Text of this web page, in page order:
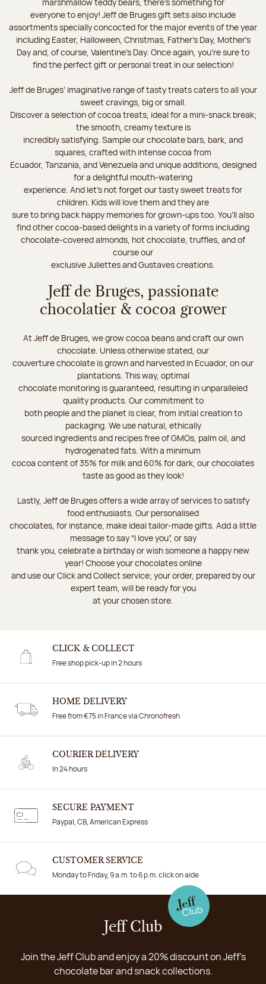
everyone to enjoy! Jeff de Bruges gift sets also include
assortments specially concocted for the major events of the year
including Easter, Halloween, Christmas, Father's Day, Mother's
Day and, of course, Valentine's Day. Once again, you’re sure to
find the perfect gift or personal treat in our selection!
Jeff de Bruges’ imaginative range of tasty treats caters to all your
sweet cravings, big or small.
Discover a selection of cocoa treats, ideal for a mini-snack break;
the smooth, creamy texture is
incredibly satisfying. Sample our chocolate bars, bark, and
squares, crafted with intense cocoa from
Ecuador, Tanzania, and Venezuela and unique additions, designed
for a delightful mouth-watering
experience. And let's not forget our tasty sweet treats for
children. Kids will love them and they are
sure to bring back happy memories for grown-ups too. You’ll also
find other cocoa-based delights in a variety of forms including
chocolate-covered almonds, hot chocolate, truffles, and of
course our
exclusive Juliettes and Gustaves creations.
Jeff de Bruges, passionate
chocolatier & cocoa grower
At Jeff de Bruges, we grow cocoa beans and craft our own
chocolate. Unless otherwise stated, our
couverture chocolate is grown and harvested in Ecuador, on our
plantations. This way, optimal
chocolate monitoring is guaranteed, resulting in unparalleled
quality products. Our commitment to
both people and the planet is clear, from initial creation to
packaging. We use natural, ethically
sourced ingredients and recipes free of GMOs, palm oil, and
hydrogenated fats. With a minimum
cocoa content of 35% for milk and 60% for dark, our chocolates
taste as good as they look!
Lastly, Jeff de Bruges offers a wide array of services to satisfy
food enthusiasts. Our personalised
chocolates, for instance, make ideal tailor-made gifts. Add a little
message to say “I love you”, or say
thank you, celebrate a birthday or wish someone a happy new
year! Choose your chocolates online
and use our Click and Collect service; your order, prepared by our
expert team, will be ready for you
at your chosen store.
CLICK & COLLECT
Free shop pick-up in 2 hours
HOME DELIVERY
Free from €75 in France via Chronofresh
COURIER DELIVERY
In 24 hours
SECURE PAYMENT
Paypal, CB, American Express
CUSTOMER SERVICE
Monday to Friday, 9 a.m. to 6 p.m. click on aide
Jeff Club
Join the Jeff Club and enjoy a 20% discount on Jeff's
chocolate bar and snack collections.